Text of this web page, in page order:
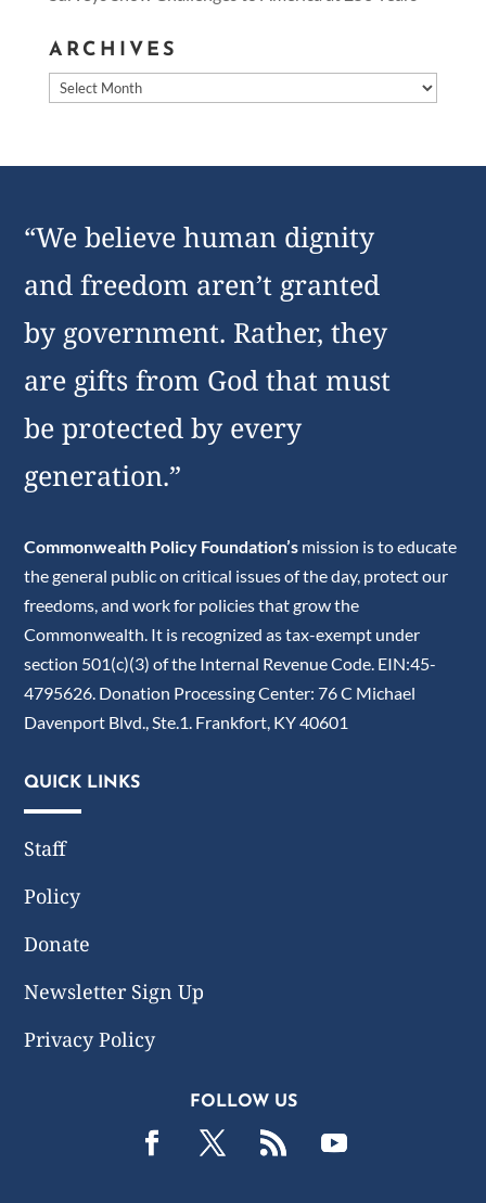
ARCHIVES
Archives
“We believe human dignity
and freedom aren’t granted
by government. Rather, they
are gifts from God that must
be protected by every
generation.”
Commonwealth Policy Foundation’s mission is to educate
the general public on critical issues of the day, protect our
freedoms, and work for policies that grow the
Commonwealth. It is recognized as tax-exempt under
section 501(c)(3) of the Internal Revenue Code. EIN:45-
4795626. Donation Processing Center: 76 C Michael
Davenport Blvd., Ste.1. Frankfort, KY 40601
QUICK LINKS
Staff
Policy
Donate
Newsletter Sign Up
Privacy Policy
FOLLOW US